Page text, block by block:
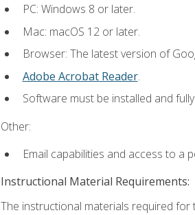
PC: Windows 8 or later.
Mac: macOS 12 or later.
Browser: The latest version of
Adobe Acrobat Reader.
Software must be installed and
Other:
Email capabilities and access to a
Instructional Material Requirements:
The instructional materials required